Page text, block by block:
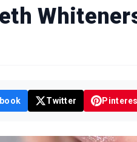
Twitter